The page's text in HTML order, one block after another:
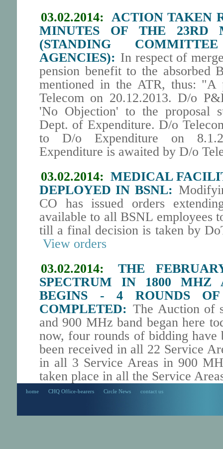
03.02.2014: ACTION TAKEN
MINUTES OF THE 23RD
(STANDING
AGENCIES): In respect of
pension benefit to the absorbed
mentioned in the ATR, thus: "A
Telecom on 20.12.2013. D/o
'No Objection' to the proposal
Dept. of Expenditure. D/o
to D/o Expenditure on
Expenditure is awaited by D/o
03.02.2014: MEDICAL
DEPLOYED IN BSNL:
CO has issued orders
available to all BSNL employees
till a final decision is taken by
View orders
03.02.2014:
THE
SPECTRUM IN 1800
BEGINS - 4 ROUNDS
COMPLETED: The Auction of
and 900 MHz band began here
now, four rounds of bidding have
been received in all 22 Service
in all 3 Service Areas in 900
taken place in all the Service
home CHQ Office-bearers Circle News contact us